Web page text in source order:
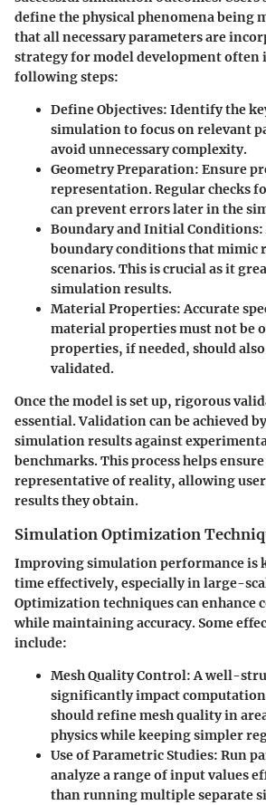
define the physical phenomena being
that all necessary parameters are
strategy for model development often
following steps:
Define Objectives: Identify the
simulation to focus on relevant
avoid unnecessary complexity.
Geometry Preparation: Ensure
representation. Regular checks
can prevent errors later in the
Boundary and Initial Conditions
boundary conditions that mimic
scenarios. This is crucial as it
simulation results.
Material Properties: Accurate
material properties must not be
properties, if needed, should
validated.
Once the model is set up, rigorous
essential. Validation can be achieved
simulation results against
benchmarks. This process helps
representative of reality, allowing
results they obtain.
Simulation Optimization
Improving simulation performance is
time effectively, especially in large-
Optimization techniques can enhance
while maintaining accuracy. Some
include:
Mesh Quality Control: A well-
significantly impact computation
should refine mesh quality in
physics while keeping simpler
Use of Parametric Studies: Run
analyze a range of input values
than running multiple separate